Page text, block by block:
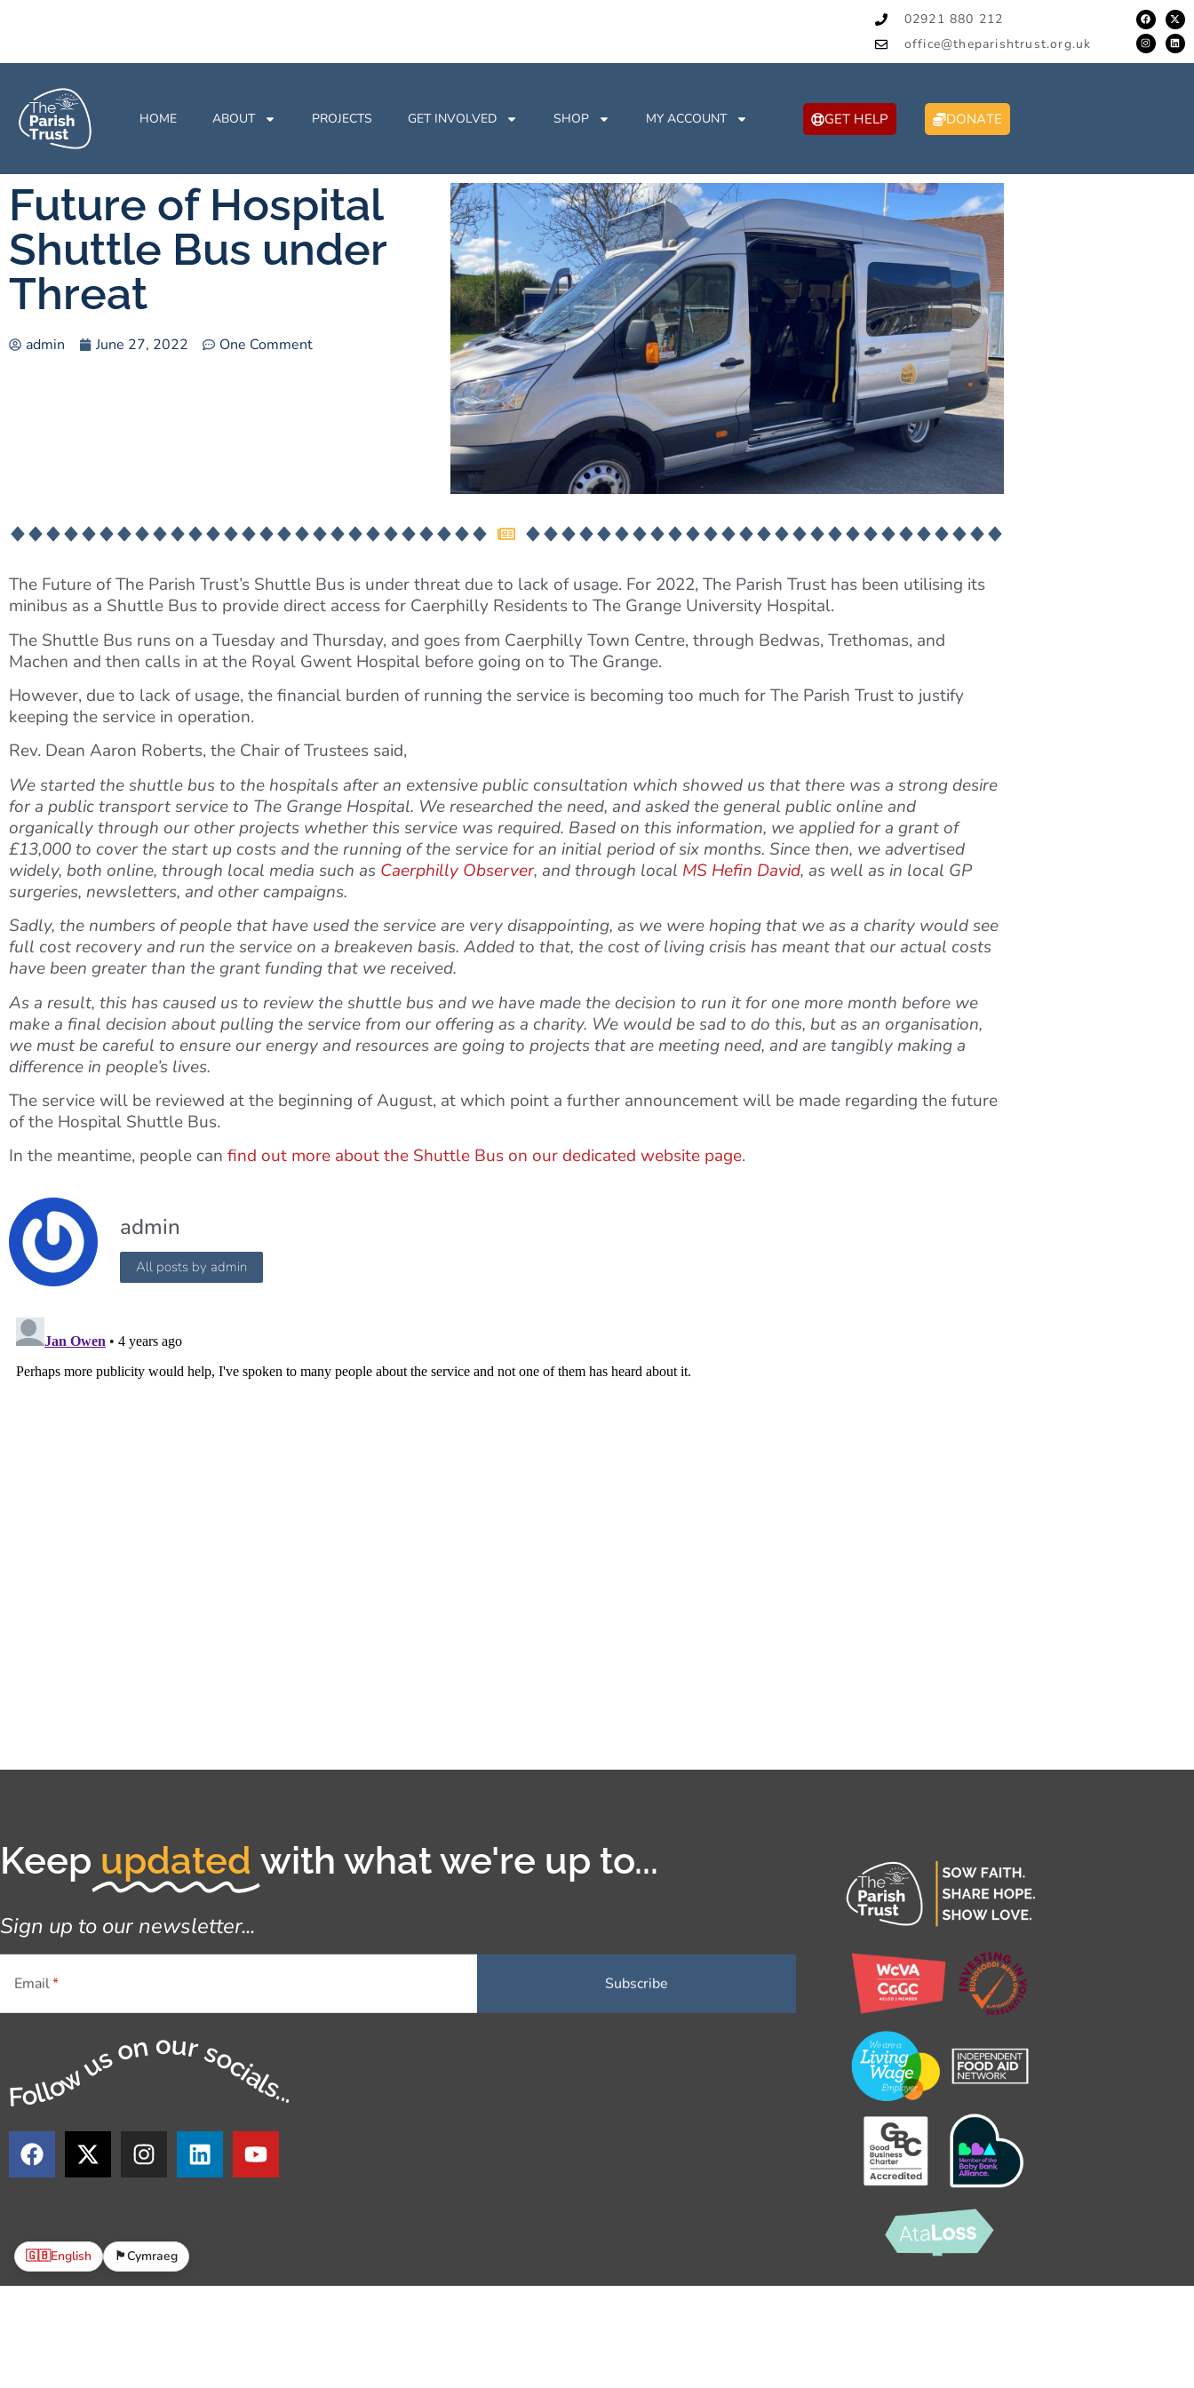
02921 880 212
office@theparishtrust.org.uk
HOME ABOUT PROJECTS GET INVOLVED SHOP MY ACCOUNT GET HELP DONATE
Future of Hospital
Shuttle Bus under
Threat
admin June 27, 2022 One Comment
The Future of The Parish Trust’s Shuttle Bus is under threat due to lack of usage. For 2022, The Parish Trust has been utilising its
minibus as a Shuttle Bus to provide direct access for Caerphilly Residents to The Grange University Hospital.
The Shuttle Bus runs on a Tuesday and Thursday, and goes from Caerphilly Town Centre, through Bedwas, Trethomas, and
Machen and then calls in at the Royal Gwent Hospital before going on to The Grange.
However, due to lack of usage, the financial burden of running the service is becoming too much for The Parish Trust to justify
keeping the service in operation.
Rev. Dean Aaron Roberts, the Chair of Trustees said,
We started the shuttle bus to the hospitals after an extensive public consultation which showed us that there was a strong desire
for a public transport service to The Grange Hospital. We researched the need, and asked the general public online and
organically through our other projects whether this service was required. Based on this information, we applied for a grant of
£13,000 to cover the start up costs and the running of the service for an initial period of six months. Since then, we advertised
widely, both online, through local media such as Caerphilly Observer, and through local MS Hefin David, as well as in local GP
surgeries, newsletters, and other campaigns.
Sadly, the numbers of people that have used the service are very disappointing, as we were hoping that we as a charity would see
full cost recovery and run the service on a breakeven basis. Added to that, the cost of living crisis has meant that our actual costs
have been greater than the grant funding that we received.
As a result, this has caused us to review the shuttle bus and we have made the decision to run it for one more month before we
make a final decision about pulling the service from our offering as a charity. We would be sad to do this, but as an organisation,
we must be careful to ensure our energy and resources are going to projects that are meeting need, and are tangibly making a
difference in people’s lives.
The service will be reviewed at the beginning of August, at which point a further announcement will be made regarding the future
of the Hospital Shuttle Bus.
In the meantime, people can find out more about the Shuttle Bus on our dedicated website page.
admin
All posts by admin
Keep updated with what we're up to...
Sign up to our newsletter...
Email
Follow us on our socials...
🇬🇧English 🏴󠁧󠁢󠁷󠁬󠁳󠁿Cymraeg